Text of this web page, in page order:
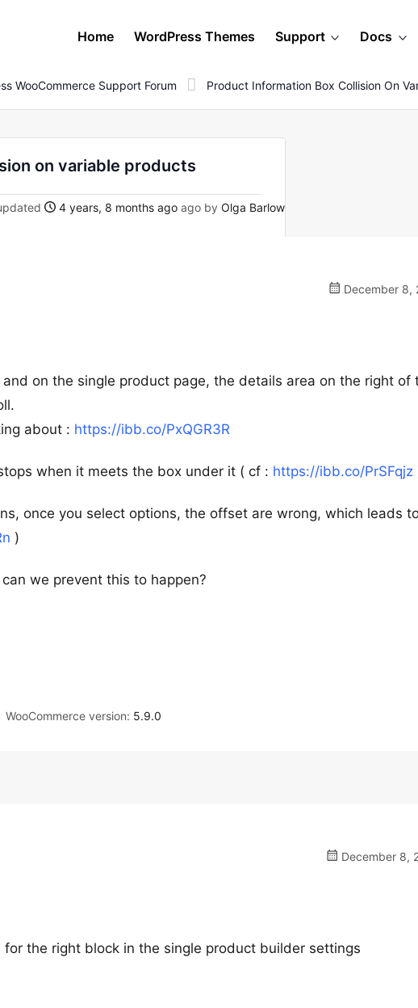
Home WordPress Themes Support Docs
WooCommerce Support Forum Product Information Box Collision On
on variable products
4 years, 8 months ago ago by Olga Barlow
December 8,
and on the single product page, the details area on the right of
about : https://ibb.co/PxQGR3R
when it meets the box under it ( cf : https://ibb.co/PrSFqjz
once you select options, the offset are wrong, which leads
)
we prevent this to happen?
WooCommerce version: 5.9.0
December 8,
the right block in the single product builder settings